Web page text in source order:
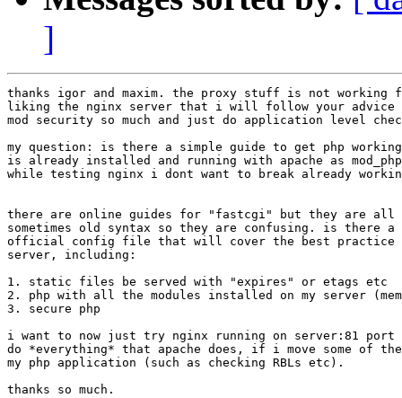
]
thanks igor and maxim. the proxy stuff is not working
liking the nginx server that i will follow your advice
mod security so much and just do application level
my question: is there a simple guide to get php
is already installed and running with apache as
while testing nginx i dont want to break already
there are online guides for "fastcgi" but they are all
sometimes old syntax so they are confusing. is there a
official config file that will cover the best practice
server, including:
1. static files be served with "expires" or etags etc
2. php with all the modules installed on my server
3. secure php
i want to now just try nginx running on server:81
do *everything* that apache does, if i move some of
my php application (such as checking RBLs etc).
thanks so much.